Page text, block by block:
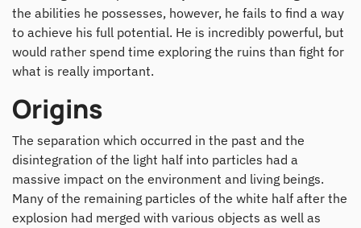
the abilities he possesses, however, he fails to find a way
to achieve his full potential. He is incredibly powerful, but
would rather spend time exploring the ruins than fight for
what is really important.
Origins
The separation which occurred in the past and the
disintegration of the light half into particles had a
massive impact on the environment and living beings.
Many of the remaining particles of the white half after the
explosion had merged with various objects as well as